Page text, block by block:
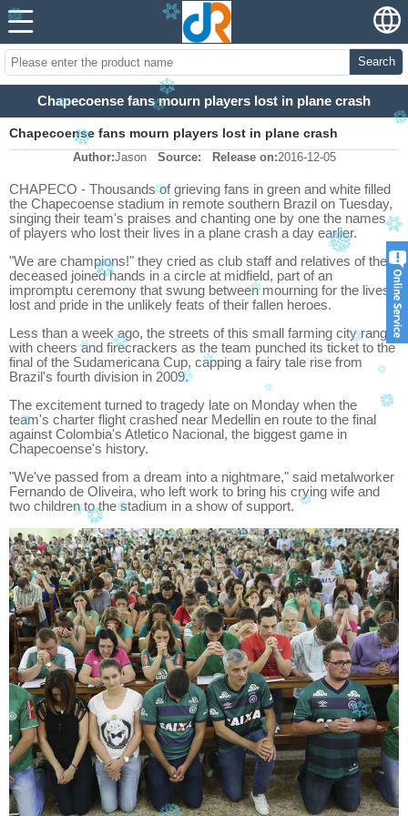
Search
Chapecoense fans mourn players lost in plane crash
Chapecoense fans mourn players lost in plane crash
Author:Jason Source: Release on:2016-12-05
CHAPECO - Thousands of grieving fans in green and white filled
the Chapecoense stadium in remote southern Brazil on Tuesday,
singing their team's praises and chanting one by one the names
of players who lost their lives in a plane crash a day earlier.
"We are champions!" they cried as club staff and relatives of the
deceased joined hands in a circle at midfield, part of an
impromptu ceremony that swung between mourning for the lives
lost and pride in the unlikely feats of their fallen heroes.
Less than a week ago, the streets of this small farming city rang
with cheers and firecrackers as the team punched its ticket to the
final of the Sudamericana Cup, capping a fairy tale rise from
Brazil's fourth division in 2009.
The excitement turned to tragedy late on Monday when the
team's charter flight crashed near Medellin en route to the final
against Colombia's Atletico Nacional, the biggest game in
Chapecoense's history.
"We've passed from a dream into a nightmare," said metalworker
Fernando de Oliveira, who left work to bring his crying wife and
two children to the stadium in a show of support.